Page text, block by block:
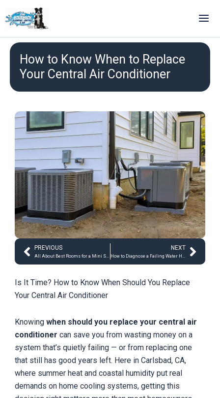
to
content
How to Know When to Replace
Your Central Air Conditioner
PrevPREVIOUS
All About Best Rooms for a Mini Split System
NEXT
How to Diagnose a Failing Water HeaterNext
Is It Time? How to Know When Should You Replace
Your Central Air Conditioner
Knowing when should you replace your central air
conditioner can save you from wasting money on a
system that’s quietly failing — or from replacing one
that still has good years left. Here in Carlsbad, CA,
where summer heat and coastal humidity put real
demands on home cooling systems, getting this